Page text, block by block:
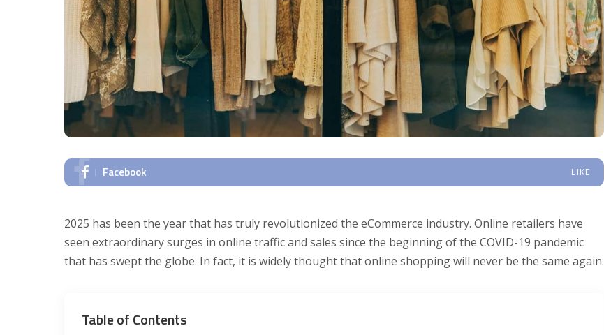
Facebook LIKE
2025 has been the year that has truly revolutionized the eCommerce industry. Online retailers have
seen extraordinary surges in online traffic and sales since the beginning of the COVID-19 pandemic
that has swept the globe. In fact, it is widely thought that online shopping will never be the same again.
Table of Contents